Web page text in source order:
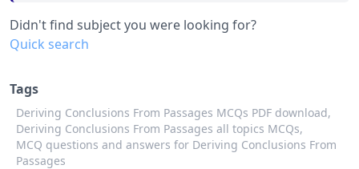
Didn't find subject you were looking for?
Quick search
Tags
Deriving Conclusions From Passages MCQs PDF download,
Deriving Conclusions From Passages all topics MCQs,
MCQ questions and answers for Deriving Conclusions From
Passages